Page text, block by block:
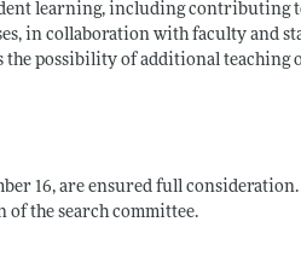
learning, including contributing
in collaboration with faculty and
possibility of additional
16, are ensured full
of the search committee.